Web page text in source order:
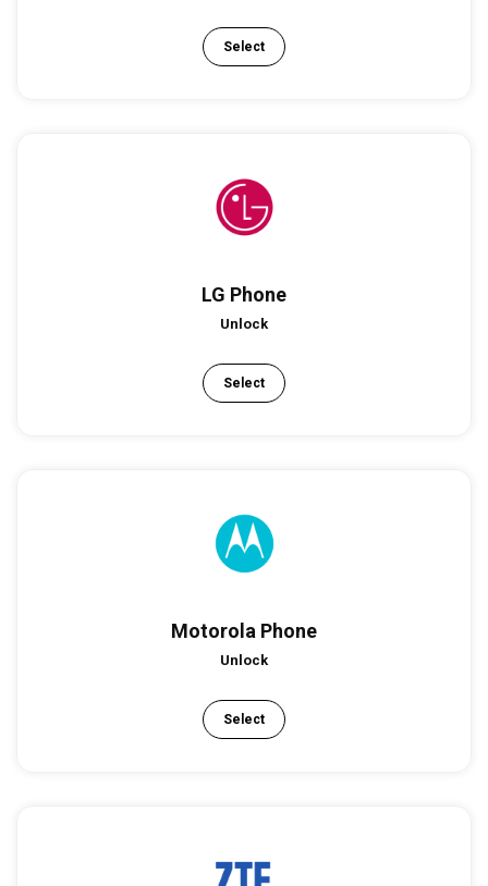
Select
LG Phone
Unlock
Select
Motorola Phone
Unlock
Select